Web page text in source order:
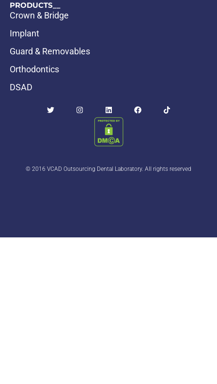
PRODUCTS__
Crown & Bridge
Implant
Guard & Removables
Orthodontics
DSAD
© 2016 VCAD Outsourcing Dental Laboratory. All rights reserved